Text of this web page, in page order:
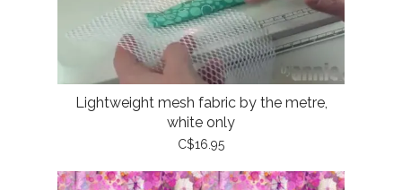
Lightweight mesh fabric by the metre,
white only
C$16.95